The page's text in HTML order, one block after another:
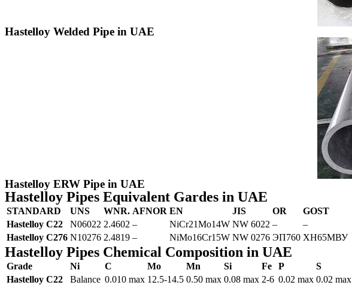
Hastelloy Welded Pipe in UAE
Hastelloy ERW Pipe in UAE
Hastelloy Pipes Equivalent Gardes in UAE
STANDARD UNS WNR. AFNOR EN JIS OR
GOST
Hastelloy C22
N06022 2.4602 – NiCr21Mo14W NW 6022 –
–
Hastelloy C276 N10276 2.4819 – NiMo16Cr15W NW 0276 ЭП760 ХН65МВУ
Hastelloy Pipes Chemical Composition in UAE
Grade Ni C Mo Mn Si Fe P S
Hastelloy C22
Balance 0.010 max 12.5-14.5 0.50 max 0.08 max 2-6 0.02 max 0.02 max